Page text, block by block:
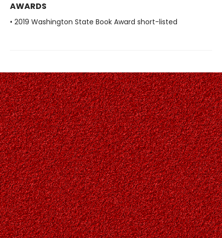
AWARDS
• 2019 Washington State Book Award short-listed